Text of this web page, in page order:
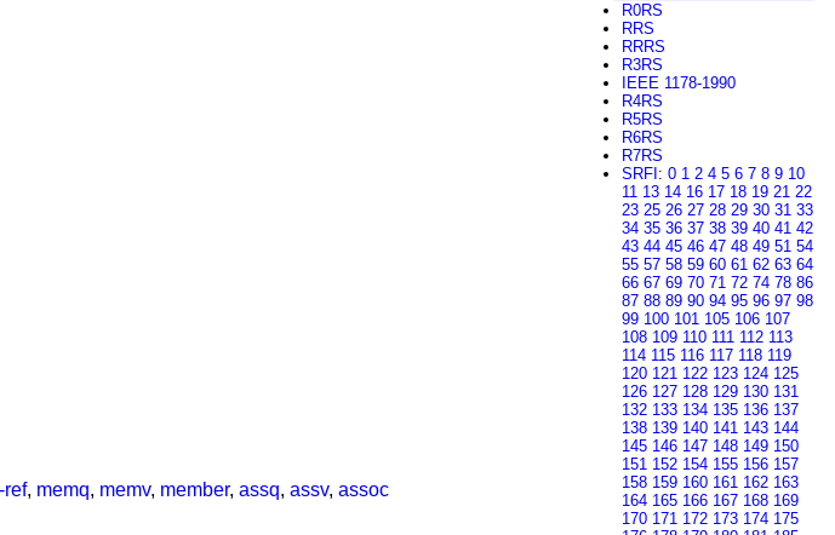
ref, memq, memv, member, assq, assv, assoc
R0RS
RRS
RRRS
R3RS
IEEE 1178-1990
R4RS
R5RS
R6RS
R7RS
SRFI : 0 1 2 4 5 6 7 8 9 10
11 13 14 16 17 18 19 21 22
23 25 26 27 28 29 30 31 33
34 35 36 37 38 39 40 41 42
43 44 45 46 47 48 49 51 54
55 57 58 59 60 61 62 63 64
66 67 69 70 71 72 74 78 86
87 88 89 90 94 95 96 97 98
99 100 101 105 106 107
108 109 110 111 112 113
114 115 116 117 118 119
120 121 122 123 124 125
126 127 128 129 130 131
132 133 134 135 136 137
138 139 140 141 143 144
145 146 147 148 149 150
151 152 154 155 156 157
158 159 160 161 162 163
164 165 166 167 168 169
170 171 172 173 174 175